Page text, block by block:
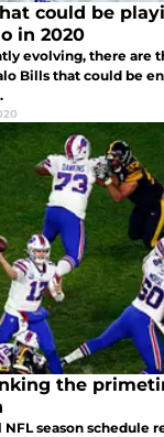
could be
in 2020
evolving, there are
Bills that could be
the
season schedule